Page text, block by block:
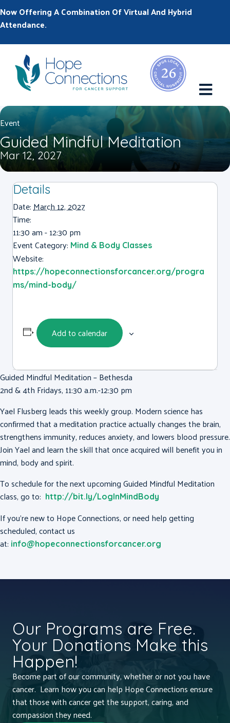
Now Offering A Combination Of Virtual And Hybrid
Attendance.
Event
Guided Mindful Meditation
Mar 12, 2027
Details
Date:March 12, 2027
Time:
11:30 am - 12:30 pm
Event Category: Mind & Body Classes
Website:
https://hopeconnectionsforcancer.org/progra
ms/mind-body/
Add to calendar
Guided Mindful Meditation – Bethesda
2nd & 4th Fridays, 11:30 a.m.-12:30 pm
Yael Flusberg leads this weekly group. Modern science has
confirmed that a meditation practice actually changes the brain,
strengthens immunity, reduces anxiety, and lowers blood pressure.
JoinYaeland learn the skill that once acquired will benefit you in
mind, body and spirit.
To schedule for the next upcoming Guided Mindful Meditation
class, go to: http://bit.ly/LogInMindBody
If you’re new to Hope Connections, or need help getting
scheduled, contact us
at: info@hopeconnectionsforcancer.org
Our Programs are Free.
Your Donations Make this
Happen!
Become part of our community, whether or not you have
cancer. Learn how you can help Hope Connections ensure
that those with cancer get the support, caring, and
compassion they need.